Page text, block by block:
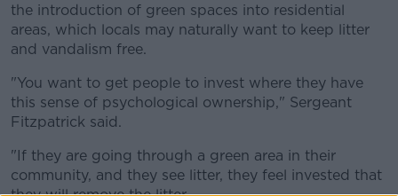
the introduction of green spaces into residential
areas, which locals may naturally want to keep litter
and vandalism free.
"You want to get people to invest where they have
this sense of psychological ownership," Sergeant
Fitzpatrick said.
"If they are going through a green area in their
community, and they see litter, they feel invested that